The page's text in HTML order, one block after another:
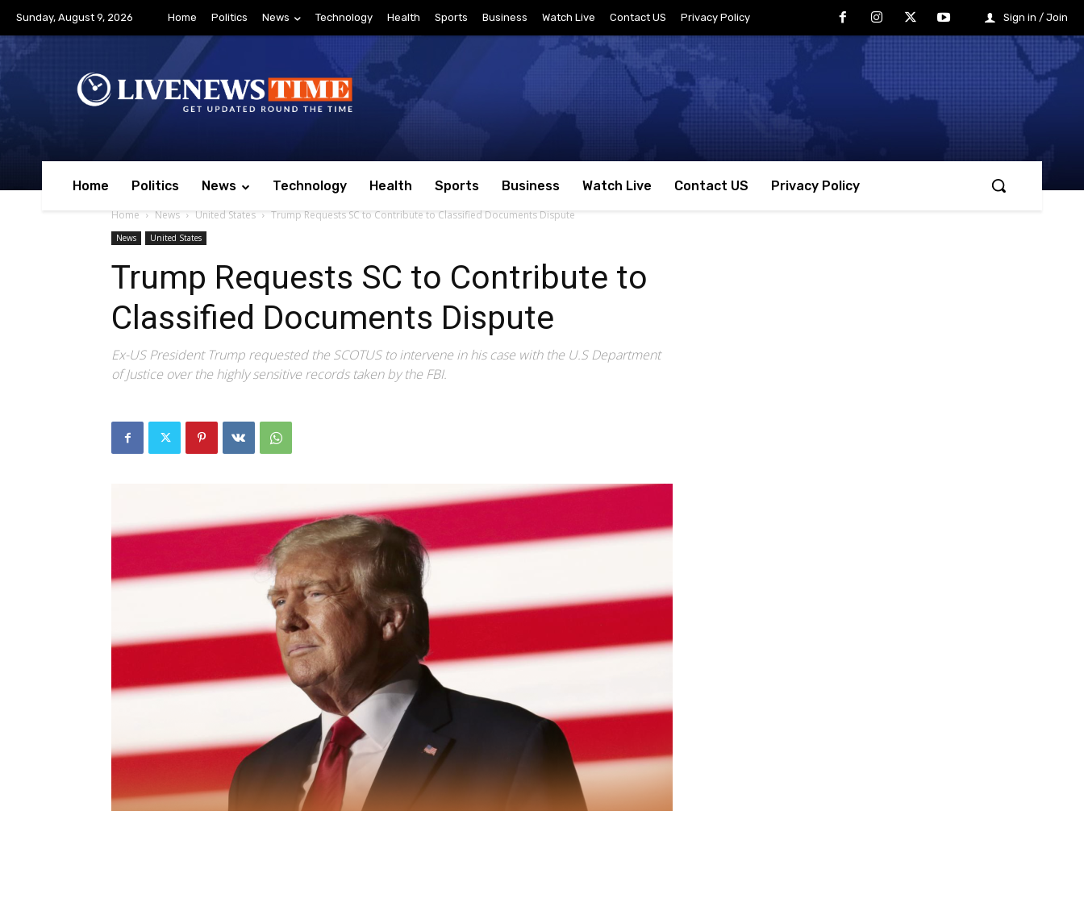
Sunday, August 9, 2026 Home Politics News Technology Health Sports Business Watch Live Contact US Privacy Policy Sign in / Join
Home Politics News Technology Health Sports Business Watch Live Contact US Privacy Policy
Home News United States Trump Requests SC to Contribute to Classified Documents Dispute
News United States
Trump Requests SC to Contribute to
Classified Documents Dispute
Ex-US President Trump requested the SCOTUS to intervene in his case with the U.S Department
of Justice over the highly sensitive records taken by the FBI.